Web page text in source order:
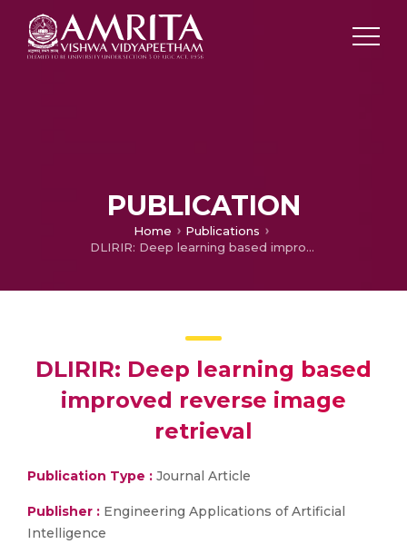
PUBLICATION
Home
Publications
DLIRIR: Deep learning based improved reverse image retrieval
DLIRIR: Deep learning based
improved reverse image
retrieval
Publication Type : Journal Article
Publisher : Engineering Applications of Artificial
Intelligence